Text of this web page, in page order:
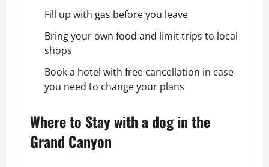
Fill up with gas before you leave
Bring your own food and limit trips to local
shops
Book a hotel with free cancellation in case
you need to change your plans
Where to Stay with a dog in the
Grand Canyon